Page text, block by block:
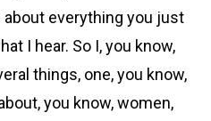
about everything you just
I hear. So I, you know,
things, one, you know,
you know, women,